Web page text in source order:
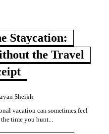
Staycation:
the Travel
Sheikh
vacation can sometimes feel
time you hunt...